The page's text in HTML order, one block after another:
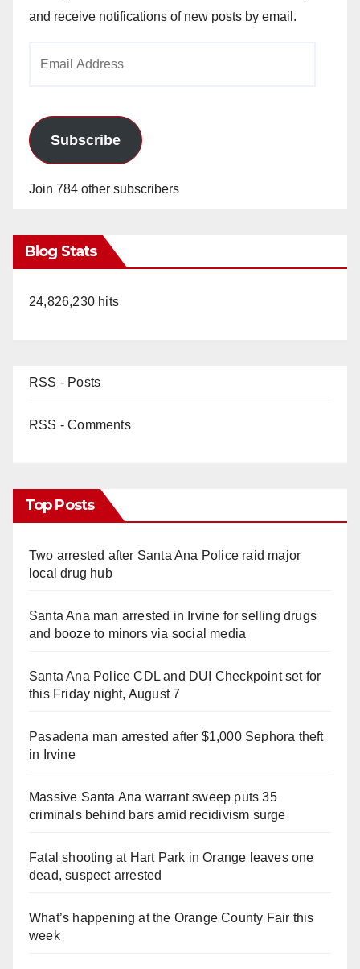
and receive notifications of new posts by email.
Subscribe
Join 784 other subscribers
Blog Stats
24,826,230 hits
RSS - Posts
RSS - Comments
Top Posts
Two arrested after Santa Ana Police raid major
local drug hub
Santa Ana man arrested in Irvine for selling drugs
and booze to minors via social media
Santa Ana Police CDL and DUI Checkpoint set for
this Friday night, August 7
Pasadena man arrested after $1,000 Sephora theft
in Irvine
Massive Santa Ana warrant sweep puts 35
criminals behind bars amid recidivism surge
Fatal shooting at Hart Park in Orange leaves one
dead, suspect arrested
What’s happening at the Orange County Fair this
week